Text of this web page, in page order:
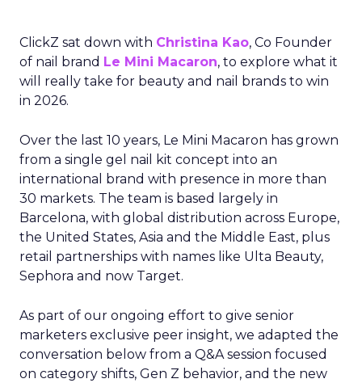
ClickZ sat down with Christina Kao, Co Founder
of nail brand Le Mini Macaron, to explore what it
will really take for beauty and nail brands to win
in 2026.
Over the last 10 years, Le Mini Macaron has grown
from a single gel nail kit concept into an
international brand with presence in more than
30 markets. The team is based largely in
Barcelona, with global distribution across Europe,
the United States, Asia and the Middle East, plus
retail partnerships with names like Ulta Beauty,
Sephora and now Target.
As part of our ongoing effort to give senior
marketers exclusive peer insight, we adapted the
conversation below from a Q&A session focused
on category shifts, Gen Z behavior, and the new